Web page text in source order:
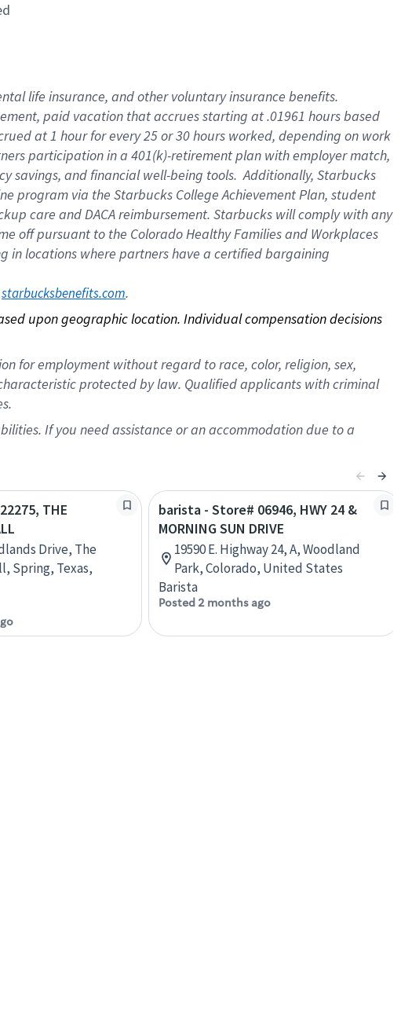
life insurance, and other voluntary insurance benefits.
paid vacation that accrues starting at .01961 hours based
at 1 hour for every 25 or 30 hours worked, depending on work
participation in a 401(k)-retirement plan with employer match,
savings, and financial well-being tools. Additionally, Starbucks
program via the Starbucks College Achievement Plan, student
care and DACA reimbursement. Starbucks will comply with any
off pursuant to the Colorado Healthy Families and Workplaces
in locations where partners have a certified bargaining
starbucksbenefits.com.
upon geographic location. Individual compensation decisions
for employment without regard to race, color, religion, sex,
protected by law. Qualified applicants with criminal
If you need assistance or an accommodation due to a
THE
Drive, The
Spring, Texas,
barista - Store# 06946, HWY 24 &
MORNING SUN DRIVE
19590 E. Highway 24, A, Woodland
Park, Colorado, United States
Barista
Posted 2 months ago